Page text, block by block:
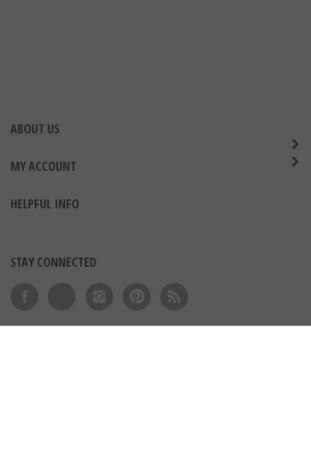
ABOUT US
MY ACCOUNT
HELPFUL INFO
STAY CONNECTED
Like on Facebook
Follow on Twitter
Follow on Instagram
Pin to PinterestSubscribe to 's Blog